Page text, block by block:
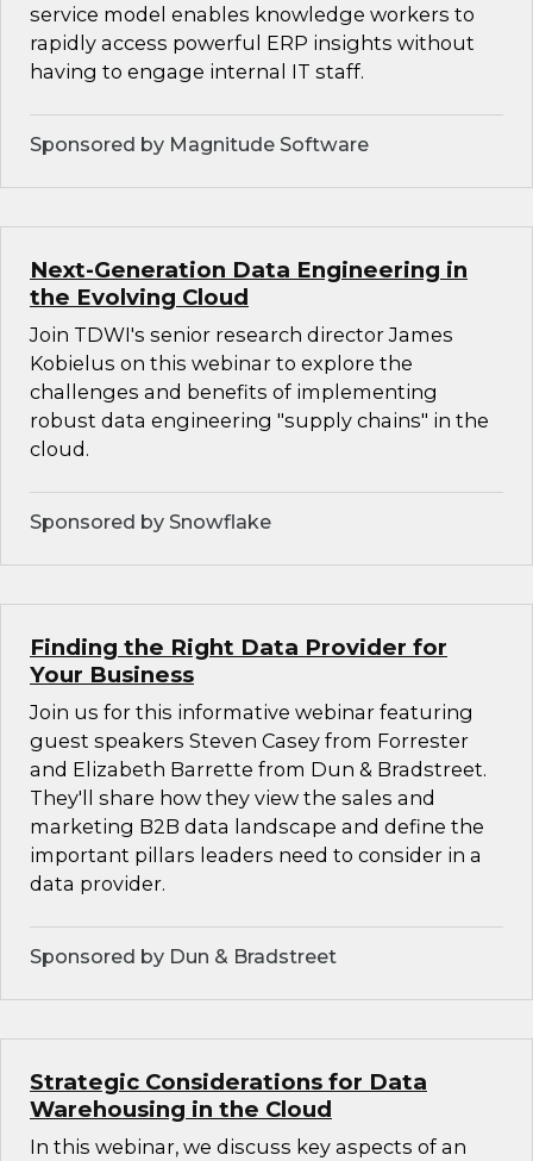
service model enables knowledge workers to
rapidly access powerful ERP insights without
having to engage internal IT staff.
Sponsored by Magnitude Software
Next-Generation Data Engineering in
the Evolving Cloud
Join TDWI's senior research director James
Kobielus on this webinar to explore the
challenges and benefits of implementing
robust data engineering "supply chains" in the
cloud.
Sponsored by Snowflake
Finding the Right Data Provider for
Your Business
Join us for this informative webinar featuring
guest speakers Steven Casey from Forrester
and Elizabeth Barrette from Dun & Bradstreet.
They'll share how they view the sales and
marketing B2B data landscape and define the
important pillars leaders need to consider in a
data provider.
Sponsored by Dun & Bradstreet
Strategic Considerations for Data
Warehousing in the Cloud
In this webinar, we discuss key aspects of an